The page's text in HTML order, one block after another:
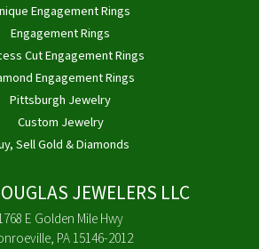
Engagement Rings
Engagement Rings
Cut Engagement Rings
Engagement Rings
Pittsburgh Jewelry
Custom Jewelry
Sell Gold & Diamonds
JEWELERS LLC
E Golden Mile Hwy
PA 15146-2012